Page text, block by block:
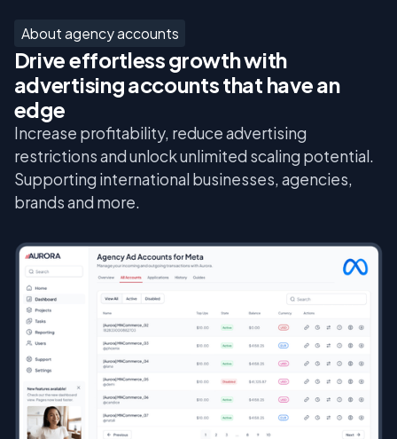
About agency accounts
Drive effortless growth with
advertising accounts that have an
edge
Increase profitability, reduce advertising
restrictions and unlock unlimited scaling potential.
Supporting international businesses, agencies,
brands and more.